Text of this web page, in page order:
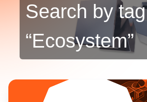
Search by tag
“Ecosystem”
Mining Pool Innovation: Lithos Protocol Part II